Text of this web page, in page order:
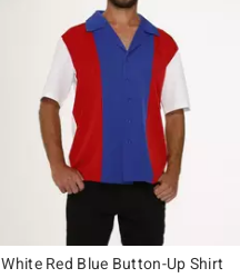
White Red Blue Button-Up Shirt